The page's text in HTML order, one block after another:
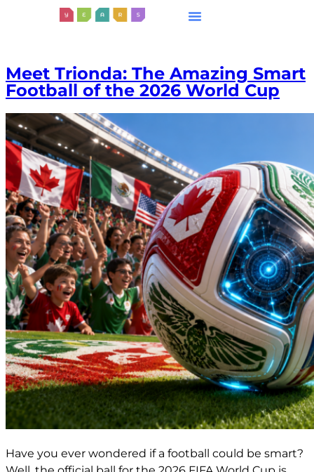
Meet Trionda: The Amazing Smart
Football of the 2026 World Cup
Have you ever wondered if a football could be smart?